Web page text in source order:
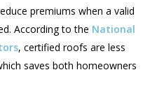
premiums when a valid
According to the National
, certified roofs are less
saves both homeowners